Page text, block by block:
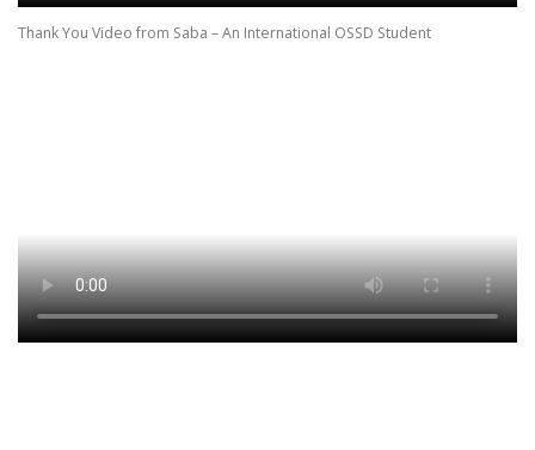
Thank You Video from Saba – An International OSSD Student